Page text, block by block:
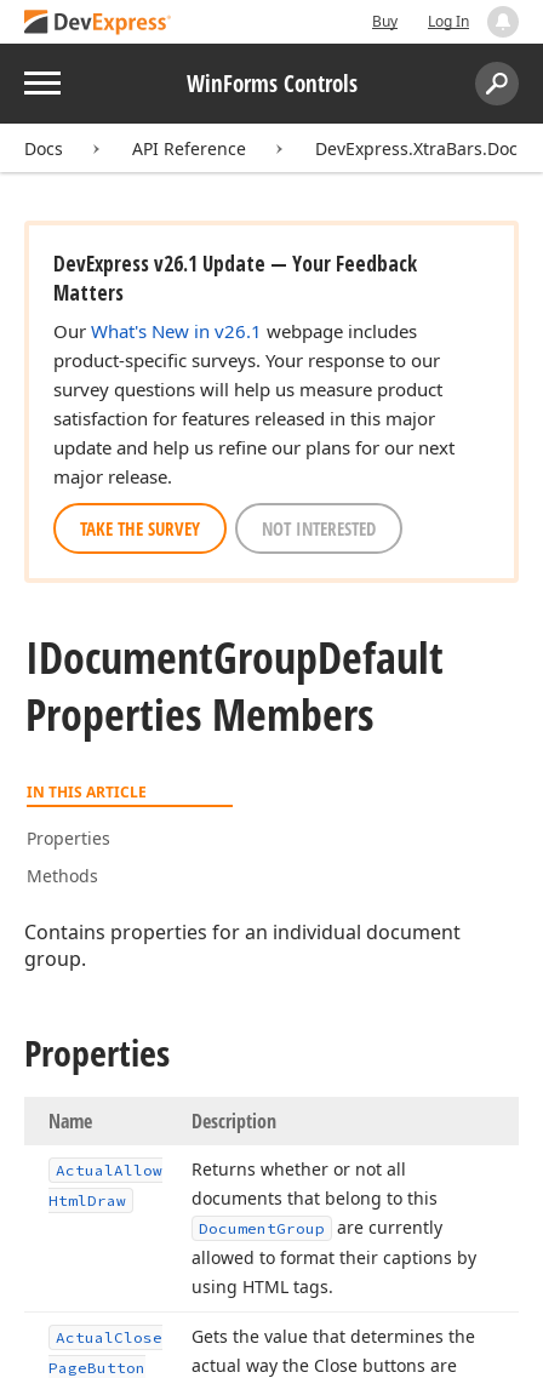
Buy Log In
Menu WinForms Controls
Search:
Docs API Reference
DevExpress v26.1 Update — Your Feedback
Matters
Our What's New in v26.1 webpage includes
product-specific surveys. Your response to our
survey questions will help us measure product
satisfaction for features released in this major
update and help us refine our plans for our next
major release.
TAKE THE SURVEY NOT INTERESTED
IDocumentGroupDefault
Properties Members
IN THIS ARTICLE
Properties
Methods
Contains properties for an individual document
group.
Properties
Name Description
ActualAllow
HtmlDraw
Returns whether or not all
documents that belong to this
DocumentGroup
are currently
allowed to format their captions by
using HTML tags.
ActualClose
PageButton
Gets the value that determines the
actual way the Close buttons are